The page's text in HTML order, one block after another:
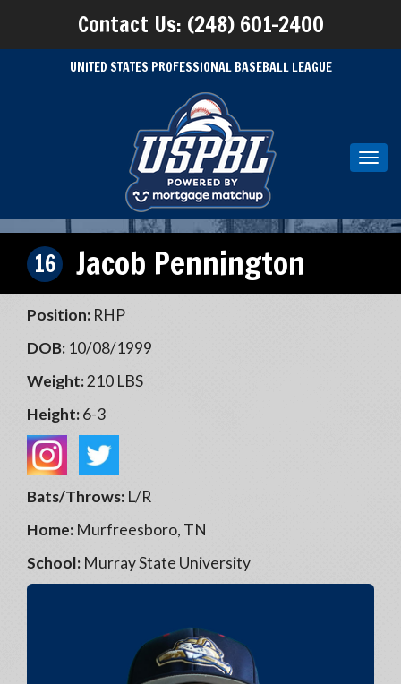
Contact Us: (248) 601-2400
UNITED STATES PROFESSIONAL BASEBALL LEAGUE
16 Jacob Pennington
Position: RHP
DOB: 10/08/1999
Weight:210 LBS
Height:6-3
Bats/Throws: L/R
Home: Murfreesboro, TN
School: Murray State University